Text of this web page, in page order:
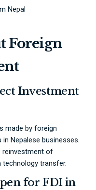
Nepal
Foreign
Investment
made by foreign
Nepalese businesses.
reinvestment of
technology transfer.
for FDI in